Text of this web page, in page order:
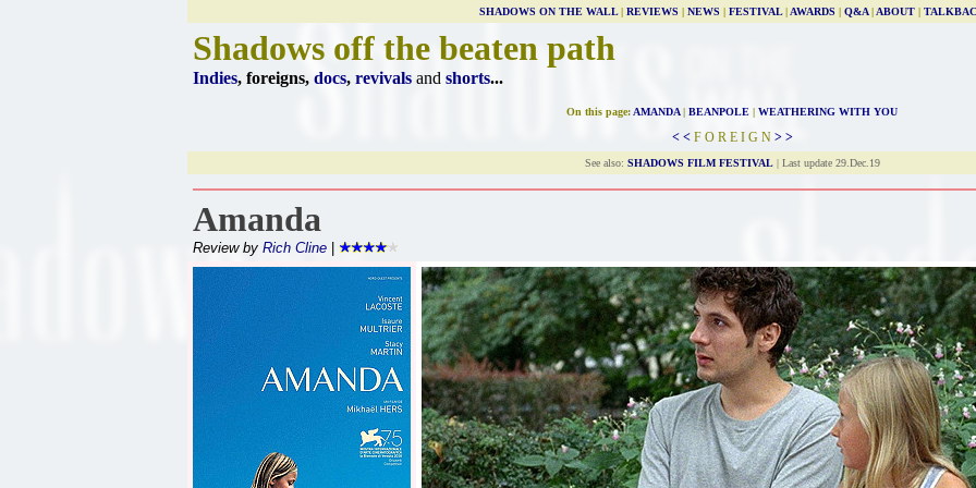
SHADOWS ON THE WALL| REVIEWS | NEWS | FESTIVAL| AWARDS | Q&A| ABOUT|
Shadows off the beaten path
Indies, foreigns, docs, revivals and shorts...
On this page: AMANDA| BEANPOLE | WEATHERING WITH YOU
< <F O R E I G N > >
See also: SHADOWS FILM FESTIVAL| Last update 29.Dec.19
Amanda
Review by Rich Cline